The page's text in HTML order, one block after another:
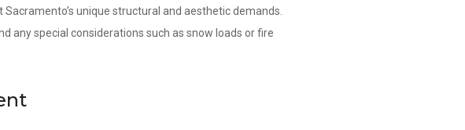
unique structural and aesthetic demands.
any special considerations such as snow loads or fire